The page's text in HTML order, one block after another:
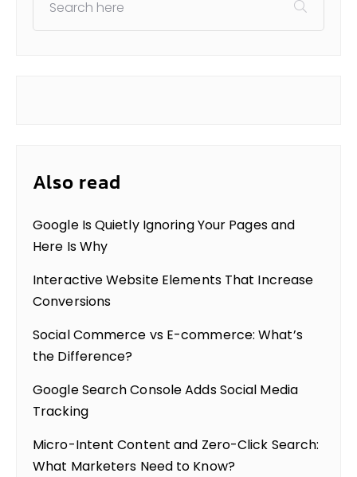
Also read
Google Is Quietly Ignoring Your Pages and
Here Is Why
Interactive Website Elements That Increase
Conversions
Social Commerce vs E-commerce: What’s
the Difference?
Google Search Console Adds Social Media
Tracking
Micro-Intent Content and Zero-Click Search:
What Marketers Need to Know?